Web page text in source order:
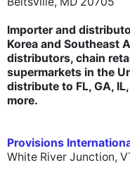
Importer and
Korea and Southeast
distributors, chain
supermarkets in the
distribute to FL, GA,
more.
Provisions
White River Junction,